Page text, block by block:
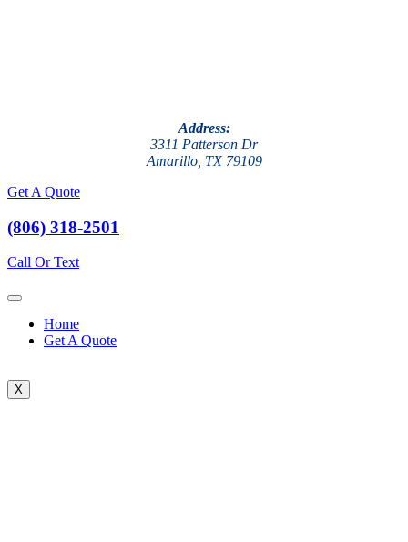
Address:
3311 Patterson Dr
Amarillo, TX 79109
Get A Quote
(806) 318-2501
Call Or Text
Home
Get A Quote
X